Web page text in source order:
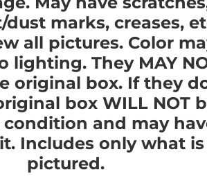
marks, creases,
all pictures. Color
lighting. They MAY
original box. If they
box WILL NOT
and may
Includes only what is
pictured.